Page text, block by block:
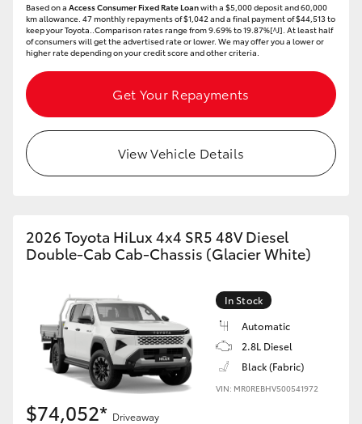
Based on a Access Consumer Fixed Rate Loanwith a $5,000 deposit and 60,000
km allowance. 47 monthly repayments of $1,042 and a final payment of $44,513 to
keep your Toyota..Comparison rates range from 9.69% to 19.87%[^J]. At least half
of consumers will get the advertised rate or lower. We may offer you a lower or
higher rate depending on your credit score and other criteria.
Get Your Repayments
View Vehicle Details
2026 Toyota HiLux 4x4 SR5 48V Diesel
Double-Cab Cab-Chassis (Glacier White)
In Stock
Automatic
2.8L Diesel
Black (Fabric)
VIN: MR0REBHV500541972
$74,052* Driveaway